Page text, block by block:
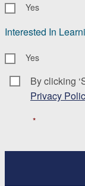
Yes
Interested In
Yes
Consent *
By clicking
Privacy
*